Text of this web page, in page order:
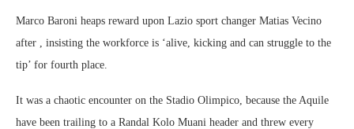
Marco Baroni heaps reward upon Lazio sport changer Matias Vecino
after , insisting the workforce is ‘alive, kicking and can struggle to the
tip’ for fourth place.
It was a chaotic encounter on the Stadio Olimpico, because the Aquile
have been trailing to a Randal Kolo Muani header and threw every